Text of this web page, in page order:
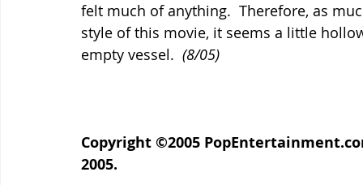
felt much of anything.  Therefore, as
style of this movie, it seems a little
empty vessel. (8/05)
Copyright ©2005
2005.